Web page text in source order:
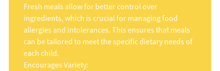
Fresh meals allow for better control over
ingredients, which is crucial for managing food
allergies and intolerances. This ensures that meals
can be tailored to meet the specific dietary needs of
each child.
Encourages Variety: